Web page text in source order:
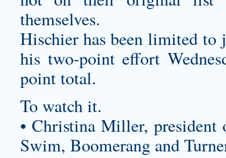
themselves.
Hischier has been limited to
his two-point effort
point total.
To watch it.
• Christina Miller, president
Swim, Boomerang and